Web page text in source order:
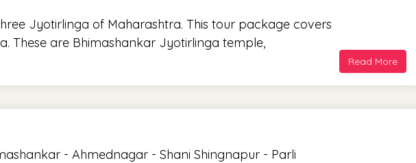
Jyotirlinga of Maharashtra. This tour package covers
These are Bhimashankar Jyotirlinga temple,
Read More
- Ahmednagar - Shani Shingnapur - Parli